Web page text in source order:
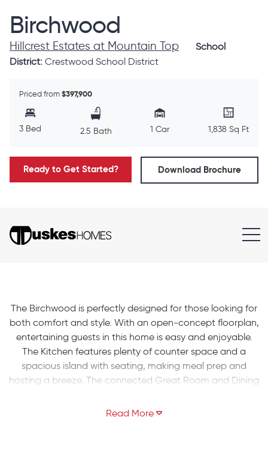
Birchwood
Hillcrest Estates at Mountain Top
School
District: Crestwood School District
Priced from $397,900
3 Bed 2.5 Bath 1 Car 1,838 Sq Ft
Ready to Get Started? Download Brochure
The Birchwood is perfectly designed for those looking for
both comfort and style. With an open-concept floorplan,
entertaining guests in this home is easy and enjoyable.
The Kitchen features plenty of counter space and a
spacious island with seating, making meal prep and
hosting a breeze. The connected Great Room and Dining
Flex Room provides the option for a formal Living Room,